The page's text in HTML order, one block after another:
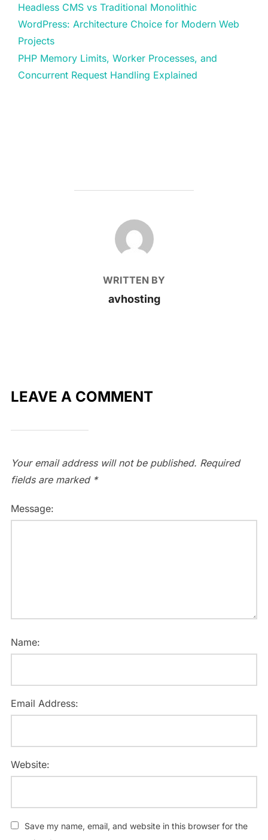
Headless CMS vs Traditional Monolithic
WordPress: Architecture Choice for Modern Web
Projects
PHP Memory Limits, Worker Processes, and
Concurrent Request Handling Explained
POST AUTHOR
WRITTEN BY
avhosting
LEAVE A COMMENT
Your email address will not be published. Required
fields are marked *
Message:
Name:
Email Address:
Website:
Save my name, email, and website in this browser for the